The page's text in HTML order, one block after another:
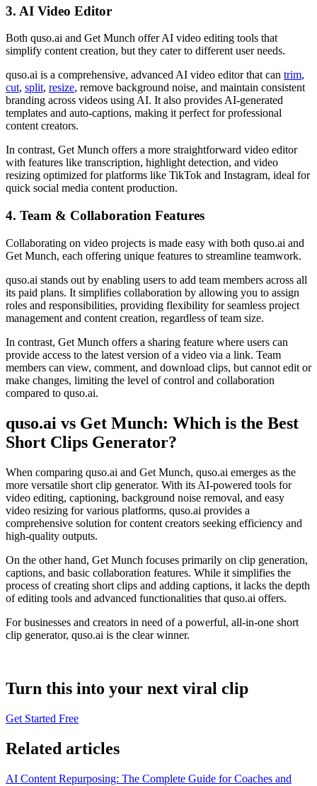
3. AI Video Editor
Both quso.ai and Get Munch offer AI video editing tools that
simplify content creation, but they cater to different user needs.
quso.ai is a comprehensive, advanced AI video editor that can trim,
cut, split, resize, remove background noise, and maintain consistent
branding across videos using AI. It also provides AI-generated
templates and auto-captions, making it perfect for professional
content creators.
In contrast, Get Munch offers a more straightforward video editor
with features like transcription, highlight detection, and video
resizing optimized for platforms like TikTok and Instagram, ideal for
quick social media content production.
4. Team & Collaboration Features
Collaborating on video projects is made easy with both quso.ai and
Get Munch, each offering unique features to streamline teamwork.
quso.ai stands out by enabling users to add team members across all
its paid plans. It simplifies collaboration by allowing you to assign
roles and responsibilities, providing flexibility for seamless project
management and content creation, regardless of team size.
In contrast, Get Munch offers a sharing feature where users can
provide access to the latest version of a video via a link. Team
members can view, comment, and download clips, but cannot edit or
make changes, limiting the level of control and collaboration
compared to quso.ai.
quso.ai vs Get Munch: Which is the Best
Short Clips Generator?
When comparing quso.ai and Get Munch, quso.ai emerges as the
more versatile short clip generator. With its AI-powered tools for
video editing, captioning, background noise removal, and easy
video resizing for various platforms, quso.ai provides a
comprehensive solution for content creators seeking efficiency and
high-quality outputs.
On the other hand, Get Munch focuses primarily on clip generation,
captions, and basic collaboration features. While it simplifies the
process of creating short clips and adding captions, it lacks the depth
of editing tools and advanced functionalities that quso.ai offers.
For businesses and creators in need of a powerful, all-in-one short
clip generator, quso.ai is the clear winner.
Turn this into your next viral clip
Get Started Free
Related articles
AI Content Repurposing: The Complete Guide for Coaches and